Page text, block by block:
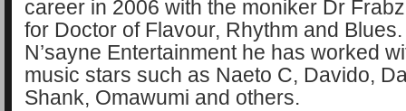
career in 2006 with the moniker Dr
for Doctor of Flavour, Rhythm and
N’sayne Entertainment he has worked
music stars such as Naeto C, Davido,
Shank, Omawumi and others.